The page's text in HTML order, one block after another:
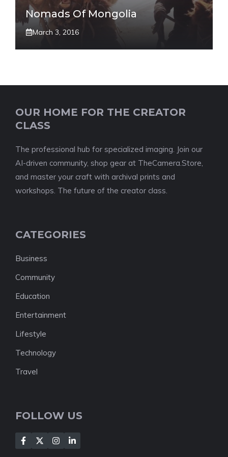
Nomads Of Mongolia
March 3, 2016
OUR HOME FOR THE CREATOR
CLASS
The professional hub for specialized imaging. Join our
AI-driven community, shop gear at TheCamera.Store,
and master your craft with archival prints and
workshops. The future of the creator class.
CATEGORIES
Business
Community
Education
Entertainment
Lifestyle
Technology
Travel
FOLLOW US